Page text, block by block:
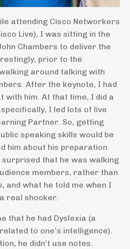
attending Cisco Networkers
Live), I was sitting in the
Chambers to deliver the
prior to the
around talking with
After the keynote, I had
with him. At that time, I did a
I led lots of live
Partner. So, getting
speaking skills would be
him about his preparation
that he was walking
members, rather than
and what he told me when I
real shocker.
that he had Dyslexia (a
to one’s intelligence).
he didn’t use notes.